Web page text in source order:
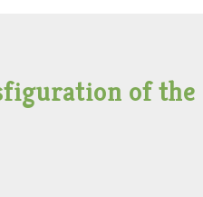
of the